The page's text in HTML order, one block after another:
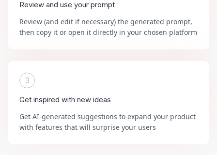
Review and use your prompt
Review (and edit if necessary) the generated prompt,
then copy it or open it directly in your chosen platform
3
Get inspired with new ideas
Get AI-generated suggestions to expand your product
with features that will surprise your users